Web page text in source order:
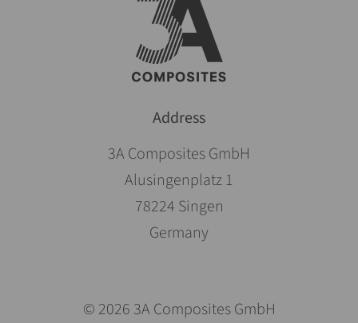
Address
3A Composites GmbH
Alusingenplatz 1
78224 Singen
Germany
© 2026 3A Composites GmbH